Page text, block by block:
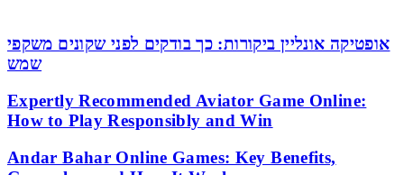
אופטיקה אונליין ביקורות: כך בודקים לפני שקונים משקפי
שמש
Expertly Recommended Aviator Game Online:
How to Play Responsibly and Win
Andar Bahar Online Games: Key Benefits,